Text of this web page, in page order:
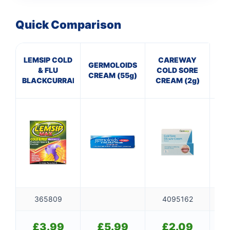
Quick Comparison
LEMSIP COLD
& FLU
BLACKCURRANT
GERMOLOIDS
CREAM (55g)
CAREWAY
COLD SORE
CREAM (2g)
365809 4095162
£3.99 £5.99 £2.09